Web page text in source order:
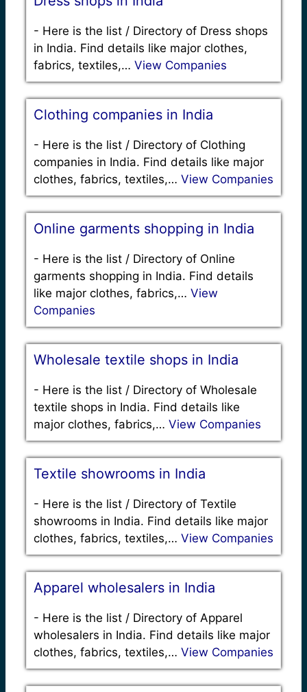
- Here is the list / Directory of Dress shops
in India. Find details like major clothes,
fabrics, textiles,… View Companies
Clothing companies in India
- Here is the list / Directory of Clothing
companies in India. Find details like major
clothes, fabrics, textiles,… View Companies
Online garments shopping in India
- Here is the list / Directory of Online
garments shopping in India. Find details
like major clothes, fabrics,… View
Companies
Wholesale textile shops in India
- Here is the list / Directory of Wholesale
textile shops in India. Find details like
major clothes, fabrics,… View Companies
Textile showrooms in India
- Here is the list / Directory of Textile
showrooms in India. Find details like major
clothes, fabrics, textiles,… View Companies
Apparel wholesalers in India
- Here is the list / Directory of Apparel
wholesalers in India. Find details like major
clothes, fabrics, textiles,… View Companies